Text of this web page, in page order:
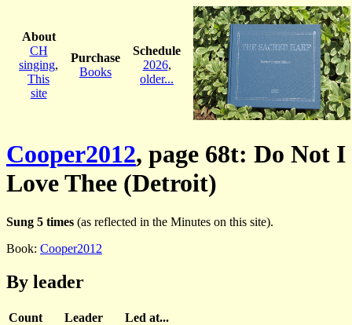
About
CH
singing,
This
site
Purchase
Books
Schedule
2026,
older...
Cooper2012, page 68t: Do Not I
Love Thee (Detroit)
Sung 5 times (as reflected in the Minutes on this site).
Book: Cooper2012
By leader
Count Leader
Led at...